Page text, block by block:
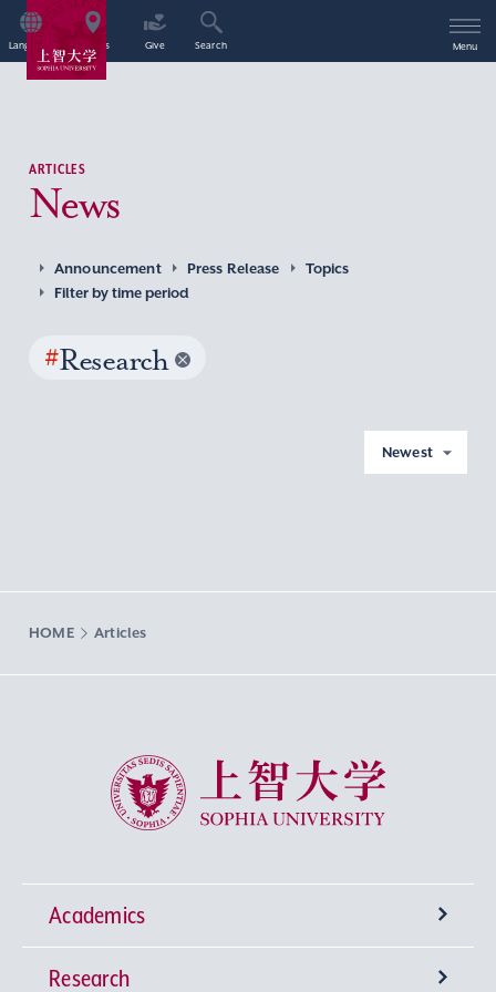
Language Access Give Search Menu
ARTICLES
News
Announcement Press Release
Topics
Filter by time period
#Research
Newest
HOME Articles
Sophia University
Academics
Undergraduate Programs
Research